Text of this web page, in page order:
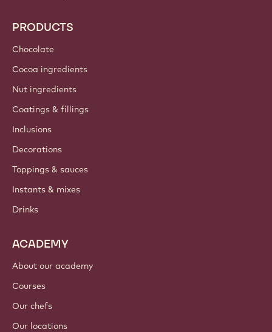
PRODUCTS
Chocolate
Cocoa ingredients
Nut ingredients
Coatings & fillings
Inclusions
Decorations
Toppings & sauces
Instants & mixes
Drinks
ACADEMY
About our academy
Courses
Our chefs
Our locations